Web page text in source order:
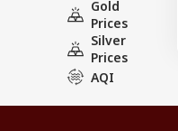
Gold
Prices
Silver
Prices
AQI